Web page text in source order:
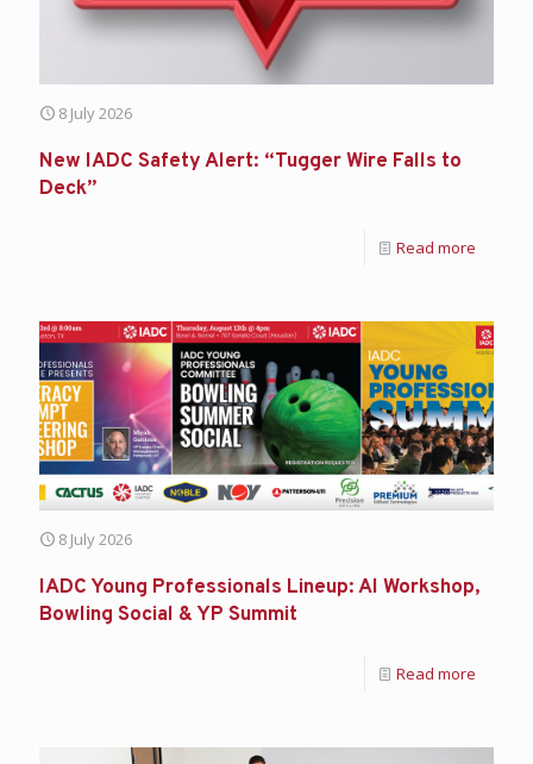
8 July 2026
New IADC Safety Alert: “Tugger Wire Falls to
Deck”
Read more
8 July 2026
IADC Young Professionals Lineup: AI Workshop,
Bowling Social & YP Summit
Read more